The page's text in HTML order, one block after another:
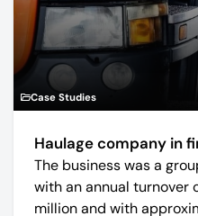
Case Studies
Haulage company in
The business was a
with an annual turnover
million and with